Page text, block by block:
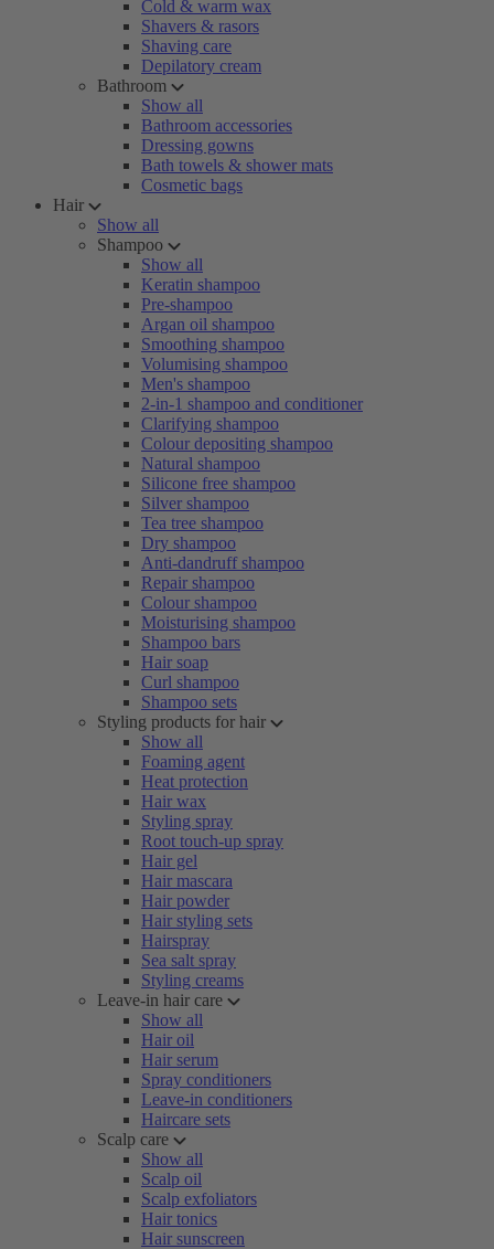
Cold & warm wax
Shavers & rasors
Shaving care
Depilatory cream
Bathroom
Show all
Bathroom accessories
Dressing gowns
Bath towels & shower mats
Cosmetic bags
Hair
Show all
Shampoo
Show all
Keratin shampoo
Pre-shampoo
Argan oil shampoo
Smoothing shampoo
Volumising shampoo
Men's shampoo
2-in-1 shampoo and conditioner
Clarifying shampoo
Colour depositing shampoo
Natural shampoo
Silicone free shampoo
Silver shampoo
Tea tree shampoo
Dry shampoo
Anti-dandruff shampoo
Repair shampoo
Colour shampoo
Moisturising shampoo
Shampoo bars
Hair soap
Curl shampoo
Shampoo sets
Styling products for hair
Show all
Foaming agent
Heat protection
Hair wax
Styling spray
Root touch-up spray
Hair gel
Hair mascara
Hair powder
Hair styling sets
Hairspray
Sea salt spray
Styling creams
Leave-in hair care
Show all
Hair oil
Hair serum
Spray conditioners
Leave-in conditioners
Haircare sets
Scalp care
Show all
Scalp oil
Scalp exfoliators
Hair tonics
Hair sunscreen